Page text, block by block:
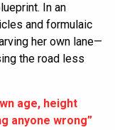
In an
and formulaic
her own lane—
the road less
age, height
anyone wrong”